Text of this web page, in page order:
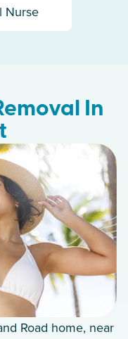
Nurse
In
Road home, near